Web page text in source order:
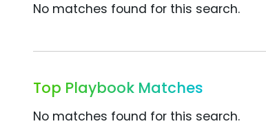
No matches found for this search.
Top Playbook Matches
No matches found for this search.